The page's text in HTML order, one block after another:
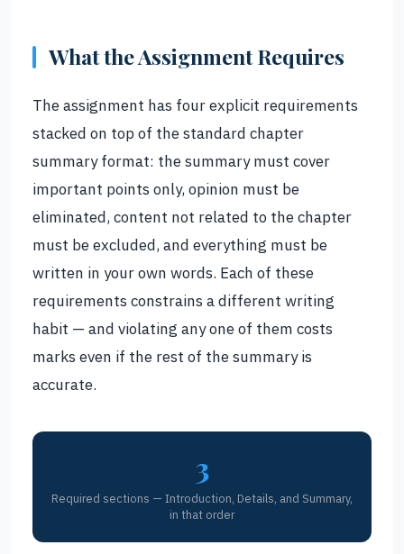
What the Assignment Requires
The assignment has four explicit requirements
stacked on top of the standard chapter
summary format: the summary must cover
important points only, opinion must be
eliminated, content not related to the chapter
must be excluded, and everything must be
written in your own words. Each of these
requirements constrains a different writing
habit — and violating any one of them costs
marks even if the rest of the summary is
accurate.
3
Required sections — Introduction, Details, and Summary,
in that order